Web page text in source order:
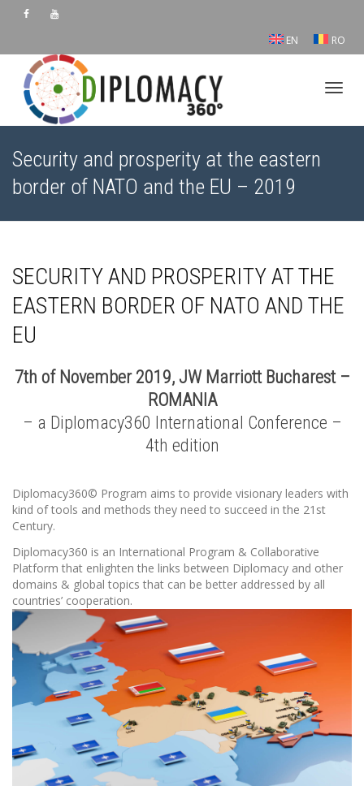
EN RO
Security and prosperity at the eastern
border of NATO and the EU – 2019
SECURITY AND PROSPERITY AT THE
EASTERN BORDER OF NATO AND THE
EU
7th of November 2019, JW Marriott Bucharest –
ROMANIA
– a Diplomacy360 International Conference –
4th edition
Diplomacy360© Program aims to provide visionary leaders with
kind of tools and methods they need to succeed in the 21st
Century.
Diplomacy360 is an International Program & Collaborative
Platform that enlighten the links between Diplomacy and other
domains & global topics that can be better addressed by all
countries’ cooperation.